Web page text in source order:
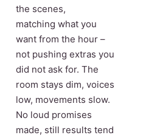
the scenes,
matching what you
want from the hour –
not pushing extras you
did not ask for. The
room stays dim, voices
low, movements slow.
No loud promises
made, still results tend